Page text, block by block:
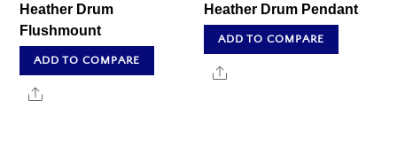
Heather Drum
Flushmount
ADD TO COMPARE
Share
Heather Drum Pendant
ADD TO COMPARE
Share